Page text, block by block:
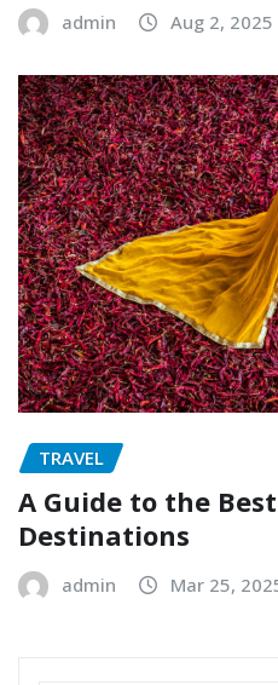
admin Aug 2, 2025
TRAVEL
A Guide to the
Destinations
admin Mar 25,